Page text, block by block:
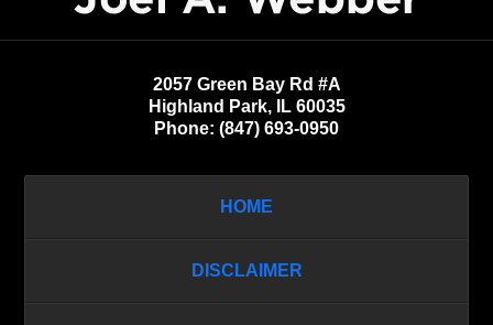
2057 Green Bay Rd #A
Highland Park, IL 60035
Phone: (847) 693-0950
HOME
DISCLAIMER